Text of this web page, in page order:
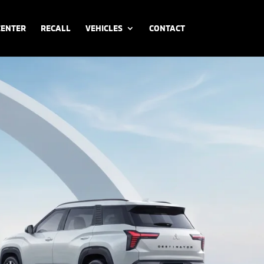
RECALL VEHICLES CONTACT